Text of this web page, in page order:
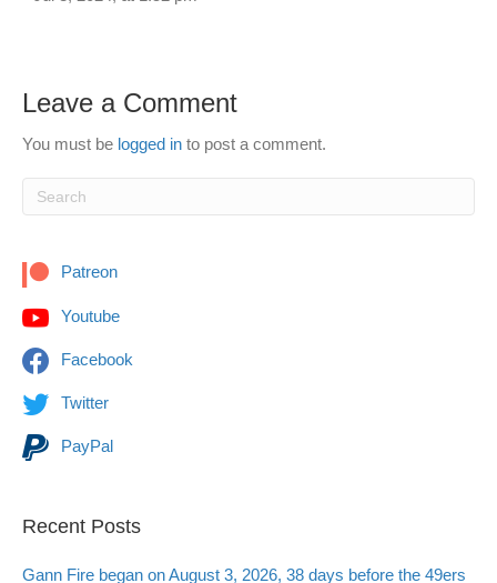
Leave a Comment
You must be logged in to post a comment.
Patreon
Youtube
Facebook
Twitter
PayPal
Recent Posts
Gann Fire began on August 3, 2026, 38 days before the 49ers